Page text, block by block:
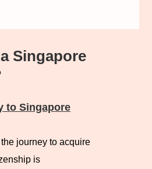
Singapore
to Singapore
journey to acquire
is